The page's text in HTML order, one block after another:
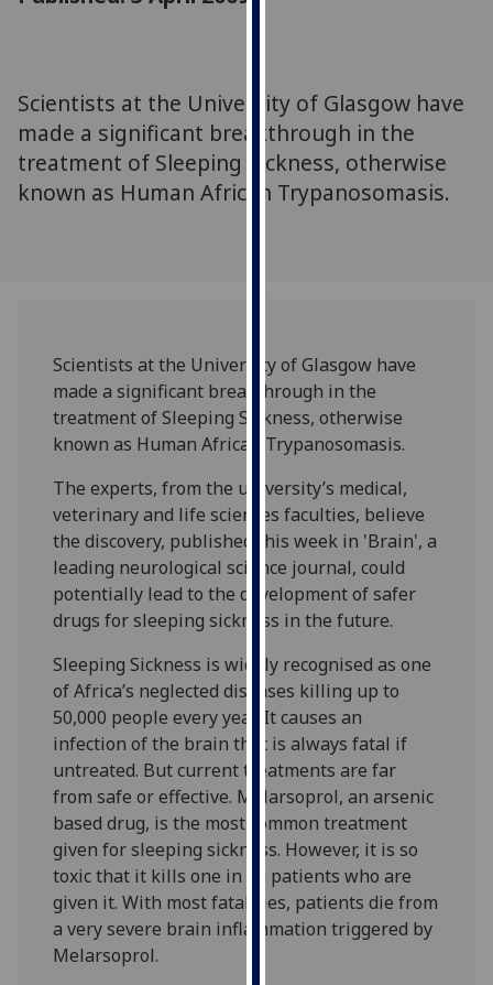
via
third
parties.
You
can
and
how
we
use
them
on
our
privacy
policy
page.
I'm
happy
with
analytics
data
being
recorded
I do not
want
analytics
Scientists at the University of Glasgow have
made a significant breakthrough in the
treatment of Sleeping Sickness, otherwise
known as Human African Trypanosomasis.
Scientists at the University of Glasgow have
made a significant breakthrough in the
treatment of Sleeping Sickness, otherwise
known as Human African Trypanosomasis.
The experts, from the university’s medical,
veterinary and life sciences faculties, believe
the discovery, published this week in 'Brain', a
leading neurological science journal, could
potentially lead to the development of safer
drugs for sleeping sickness in the future.
Sleeping Sickness is widely recognised as one
of Africa’s neglected diseases killing up to
50,000 people every year. It causes an
infection of the brain that is always fatal if
untreated. But current treatments are far
from safe or effective. Melarsoprol, an arsenic
based drug, is the most common treatment
given for sleeping sickness. However, it is so
toxic that it kills one in 20 patients who are
given it. With most fatalities, patients die from
a very severe brain inflammation triggered by
Melarsoprol.